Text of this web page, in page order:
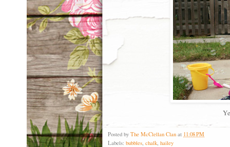
Posted by The McClellan Clan at 11:08 PM
Labels: bubbles, chalk, hailey